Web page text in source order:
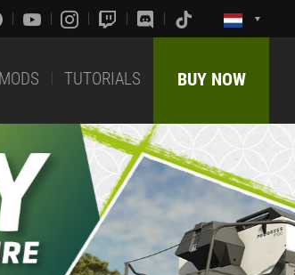
MODS TUTORIALS BUY NOW